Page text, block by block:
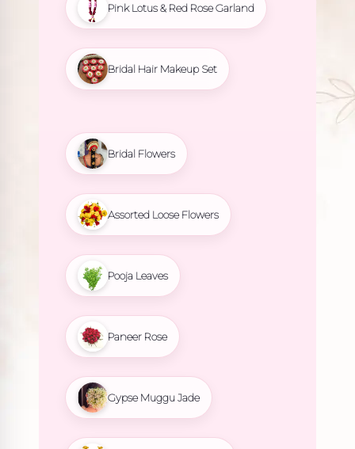
Pink Lotus & Red Rose Garland
Bridal Hair Makeup Set
Bridal Flowers
Assorted Loose Flowers
Pooja Leaves
Paneer Rose
Gypse Muggu Jade